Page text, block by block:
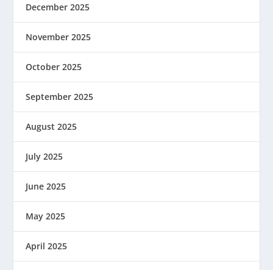
December 2025
November 2025
October 2025
September 2025
August 2025
July 2025
June 2025
May 2025
April 2025